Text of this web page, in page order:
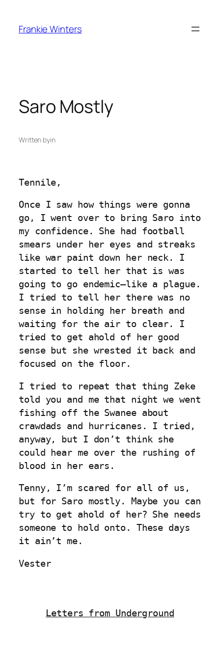
content
Frankie Winters
Saro Mostly
Written byin
Tennile,
Once I saw how things were gonna
go, I went over to bring Saro into
my confidence. She had football
smears under her eyes and streaks
like war paint down her neck. I
started to tell her that is was
going to go endemic–like a plague.
I tried to tell her there was no
sense in holding her breath and
waiting for the air to clear. I
tried to get ahold of her good
sense but she wrested it back and
focused on the floor.
I tried to repeat that thing Zeke
told you and me that night we went
fishing off the Swanee about
crawdads and hurricanes. I tried,
anyway, but I don’t think she
could hear me over the rushing of
blood in her ears.
Tenny, I’m scared for all of us,
but for Saro mostly. Maybe you can
try to get ahold of her? She needs
someone to hold onto. These days
it ain’t me.
Vester
Letters from Underground